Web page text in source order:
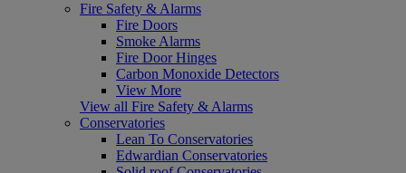
Fire Safety & Alarms
Fire Doors
Smoke Alarms
Fire Door Hinges
Carbon Monoxide Detectors
View More
View all Fire Safety & Alarms
Conservatories
Lean To Conservatories
Edwardian Conservatories